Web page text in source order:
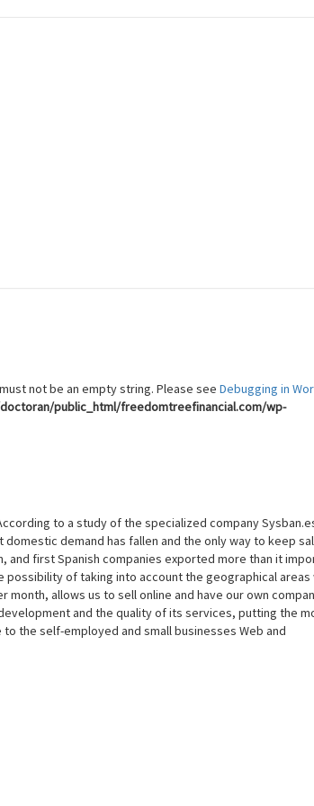
not be an empty string. Please see Debugging in
public_html/freedomtreefinancial.com/wp-
to a study of the specialized company
demand has fallen and the only way to keep
and first Spanish companies exported more than it
of taking into account the geographical areas
allows us to sell online and have our own
and the quality of its services, putting the
the self-employed and small businesses Web and